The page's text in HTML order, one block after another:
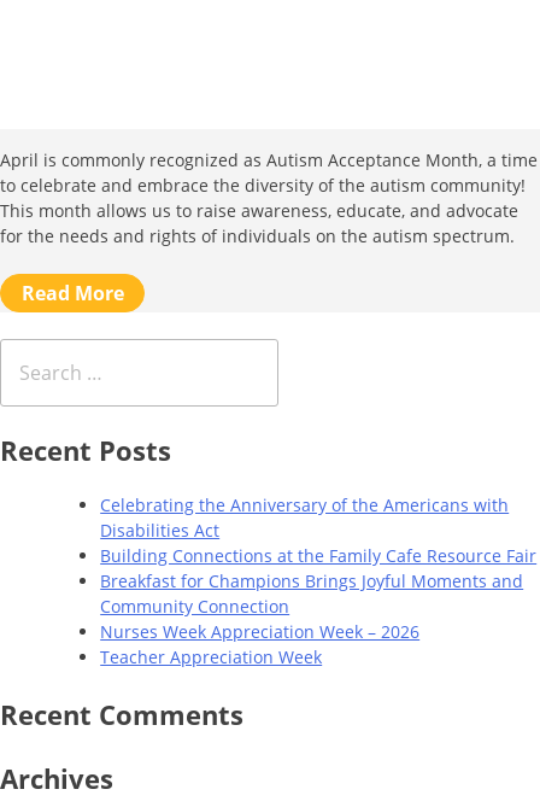
April is commonly recognized as Autism Acceptance Month, a time
to celebrate and embrace the diversity of the autism community!
This month allows us to raise awareness, educate, and advocate
for the needs and rights of individuals on the autism spectrum.
Read More
for:
Recent Posts
Celebrating the Anniversary of the Americans with
Disabilities Act
Building Connections at the Family Cafe Resource Fair
Breakfast for Champions Brings Joyful Moments and
Community Connection
Nurses Week Appreciation Week – 2026
Teacher Appreciation Week
Recent Comments
Archives